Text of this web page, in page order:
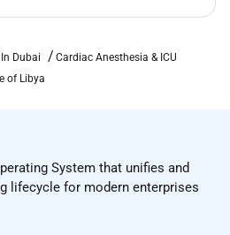
Dubai
Cardiac Anesthesia & ICU
of Libya
System that unifies and
lifecycle for modern enterprises